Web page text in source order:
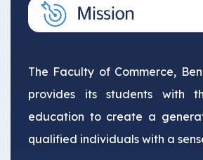
The Faculty of Commerce,
provides its students with
education to create a
qualified individuals with a